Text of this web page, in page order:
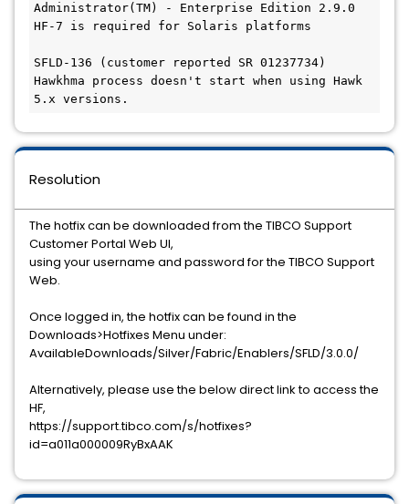
Administrator(TM) - Enterprise Edition 2.9.0
HF-7 is required for Solaris platforms
SFLD-136 (customer reported SR 01237734)
Hawkhma process doesn't start when using Hawk
Resolution
The hotfix can be downloaded from the TIBCO Support
Customer Portal Web UI,
using your username and password for the TIBCO Support
Web.
Once logged in, the hotfix can be found in the
Downloads>Hotfixes Menu under:
AvailableDownloads/Silver/Fabric/Enablers/SFLD/3.0.0/
Alternatively, please use the below direct link to access the
HF,
https://support.tibco.com/s/hotfixes?
id=a011a000009RyBxAAK